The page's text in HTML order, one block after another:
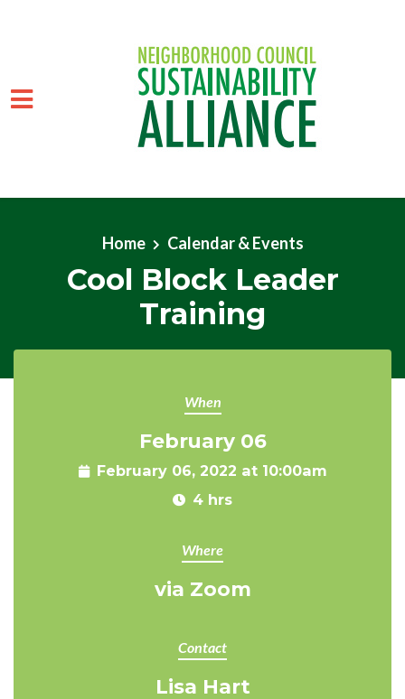
Home
Calendar & Events
Cool Block Leader
Training
When
February 06
February 06, 2022 at 10:00am
4 hrs
Where
via Zoom
Contact
Lisa Hart